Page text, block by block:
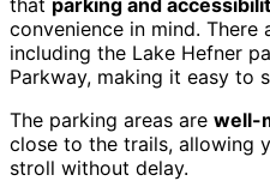
convenience in mind.
including the Lake Hefner
Parkway, making it easy to
The parking areas are well-
close to the trails, allowing
stroll without delay.